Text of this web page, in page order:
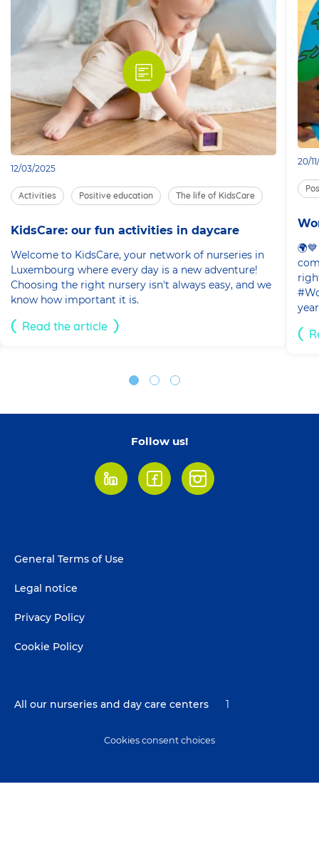
12/03/2025
Activities Positive education The life of KidsCare
KidsCare: our fun activities in daycare
Welcome to KidsCare, your network of nurseries in
Luxembourg where every day is a new adventure!
Choosing the right nursery isn't always easy, and we
know how important it is.
Read the article
20/
Follow us!
LinkedInFacebookInstagram
Footer
General Terms of Use
Legal notice
Privacy Policy
Cookie Policy
All our nurseries and day care centers 1
Cookies consent choices